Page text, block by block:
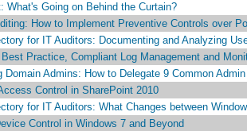
What's Going on Behind the Curtain?
How to Implement Preventive Controls over
for IT Auditors: Documenting and Analyzing
Best Practice, Compliant Log Management and
Domain Admins: How to Delegate 9 Common
Control in SharePoint 2010
for IT Auditors: What Changes between
Control in Windows 7 and Beyond